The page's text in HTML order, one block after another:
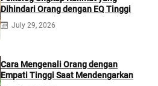
Dihindari Orang dengan EQ Tinggi
July 29, 2026
Cara Mengenali Orang dengan
Empati Tinggi Saat Mendengarkan